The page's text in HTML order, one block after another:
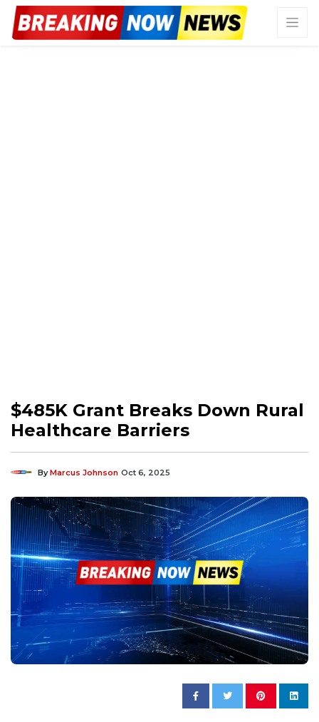
$485K Grant Breaks Down Rural
Healthcare Barriers
ByMarcus Johnson Oct 6, 2025